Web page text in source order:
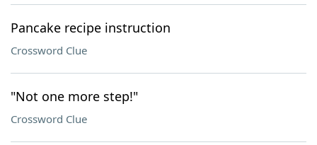
Pancake recipe instruction
Crossword Clue
"Not one more step!"
Crossword Clue